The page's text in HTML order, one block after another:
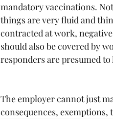
mandatory vaccinations.
things are very fluid and
contracted at work,
should also be covered by
responders are presumed
The employer cannot just
consequences,